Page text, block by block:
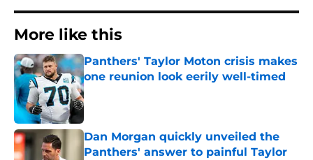
More like this
Panthers' Taylor Moton crisis makes
one reunion look eerily well-timed
Published by on Invalid Date
Dan Morgan quickly unveiled the
Panthers' answer to painful Taylor